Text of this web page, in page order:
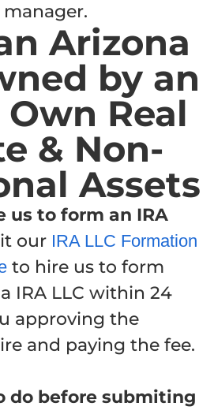
Arizona
by an
Real
& Non-
Assets
us to form an IRA
our IRA LLC Formation
to hire us to form
IRA LLC within 24
approving the
and paying the fee.
do before submiting